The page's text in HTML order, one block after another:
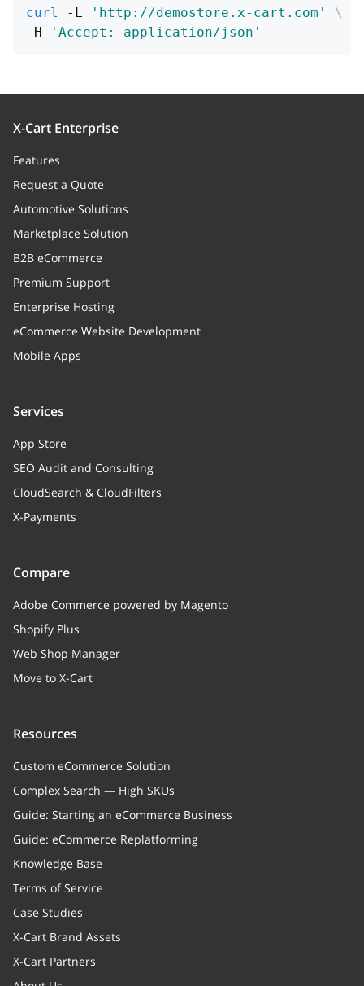
curl -L 'http://demostore.x-cart.com'
\
-H
'Accept: application/json'
X-Cart Enterprise
Features
Request a Quote
Automotive Solutions
Marketplace Solution
B2B eCommerce
Premium Support
Enterprise Hosting
eCommerce Website Development
Mobile Apps
Services
App Store
SEO Audit and Consulting
CloudSearch & CloudFilters
X-Payments
Compare
Adobe Commerce powered by Magento
Shopify Plus
Web Shop Manager
Move to X-Cart
Resources
Custom eCommerce Solution
Complex Search — High SKUs
Guide: Starting an eCommerce Business
Guide: eCommerce Replatforming
Knowledge Base
Terms of Service
Case Studies
X-Cart Brand Assets
X-Cart Partners